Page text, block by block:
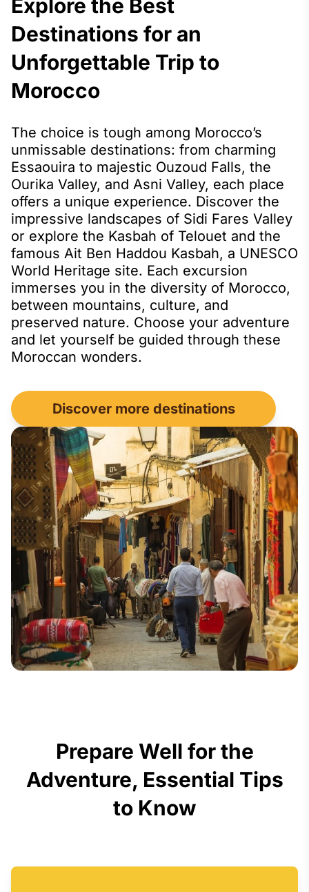
Explore the Best
Destinations for an
Unforgettable Trip to
Morocco
The choice is tough among Morocco’s
unmissable destinations: from charming
Essaouira to majestic Ouzoud Falls, the
Ourika Valley, and Asni Valley, each place
offers a unique experience. Discover the
impressive landscapes of Sidi Fares Valley
or explore the Kasbah of Telouet and the
famous Ait Ben Haddou Kasbah, a UNESCO
World Heritage site. Each excursion
immerses you in the diversity of Morocco,
between mountains, culture, and
preserved nature. Choose your adventure
and let yourself be guided through these
Moroccan wonders.
Discover more destinations
Prepare Well for the
Adventure, Essential Tips
to Know